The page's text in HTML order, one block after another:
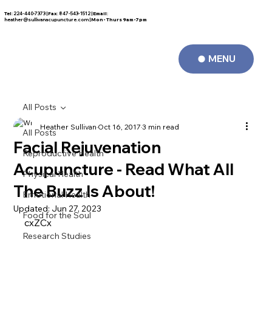
Tel: 224-440-7373 |Fax: 847-543-1512 |Email:
heather@sullivanacupuncture.com|Mon- Thurs 9am-7pm
MENU
All Posts
Reproductive Health
Physical Health
Emotional Health
Food for the Soul
Research Studies
All Posts
Facial Rejuvenation
Acupuncture - Read What All
The Buzz Is About!
Heather SullivanOct 16, 20173 min read
Updated: Jun 27, 2023
cxZCx